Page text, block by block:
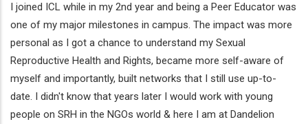
I joined ICL while in my 2nd year and being a Peer Educator was
one of my major milestones in campus. The impact was more
personal as I got a chance to understand my Sexual
Reproductive Health and Rights, became more self-aware of
myself and importantly, built networks that I still use up-to-
date. I didn't know that years later I would work with young
people on SRH in the NGOs world & here I am at Dandelion